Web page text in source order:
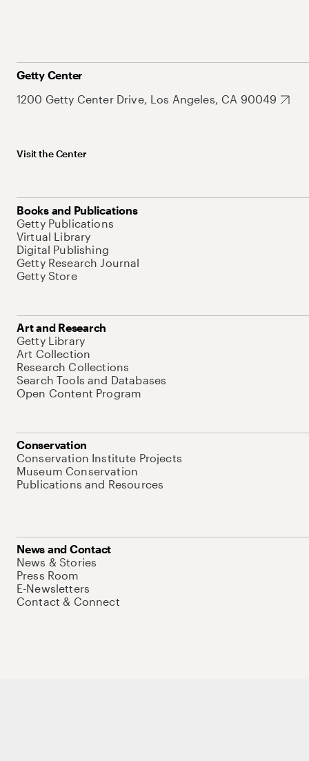
Getty Center
1200 Getty Center Drive, Los Angeles, CA 90049
Visit the Center
Books and Publications
Getty Publications
Virtual Library
Digital Publishing
Getty Research Journal
Getty Store
Art and Research
Getty Library
Art Collection
Research Collections
Search Tools and Databases
Open Content Program
Conservation
Conservation Institute Projects
Museum Conservation
Publications and Resources
News and Contact
News & Stories
Press Room
E-Newsletters
Contact & Connect